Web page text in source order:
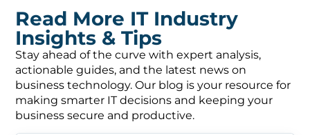
Read More IT Industry
Insights & Tips
Stay ahead of the curve with expert analysis,
actionable guides, and the latest news on
business technology. Our blog is your resource for
making smarter IT decisions and keeping your
business secure and productive.